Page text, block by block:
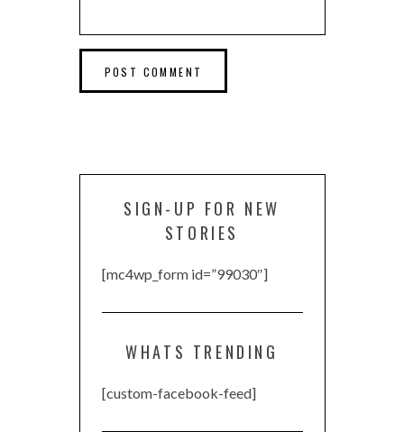
SIGN-UP FOR NEW
STORIES
[mc4wp_form id=”99030″]
WHATS TRENDING
[custom-facebook-feed]